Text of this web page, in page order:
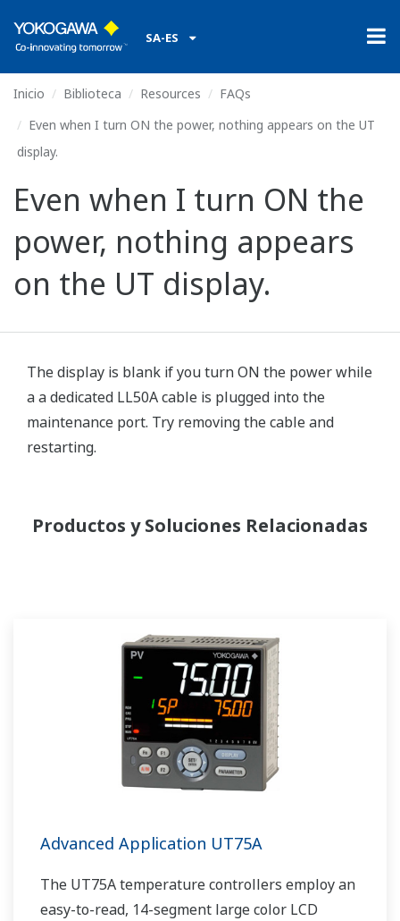
SA-ES
Inicio Biblioteca Resources
FAQs
Even when I turn ON the power, nothing appears on the UT
display.
Even when I turn ON the
power, nothing appears
on the UT display.
The display is blank if you turn ON the power while
a a dedicated LL50A cable is plugged into the
maintenance port. Try removing the cable and
restarting.
Productos y Soluciones Relacionadas
Advanced Application UT75A
The UT75A temperature controllers employ an
easy-to-read, 14-segment large color LCD